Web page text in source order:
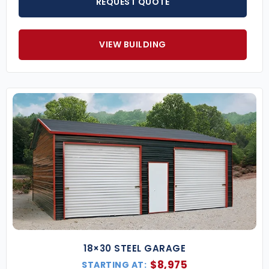
Popular 2-Car Metal Garage Sizes
(Additional sizes and configurations available
24×30 Double Garage– Compact and
24×40 Metal Garage– Offers depth for larger
vehicles or added storage/workspace.
30×40 2-Car Garage– Great for two vehicles
and a dedicated workshop or utility area.
Key Features of Our 2-Car Steel Garages
Engineered for Code Compliance– Certified
to meet your region’s wind, snow, and seismic
load requirements.
Custom Colors– Pick from 13+ colors for your
roof, walls, and trim to complement your
– Double roll-up doors,
VIEW BUILDING
18×30 STEEL GARAGE
STARTING AT: $8,975